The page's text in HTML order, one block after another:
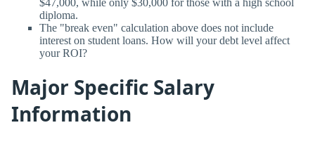
$47,000, while only $30,000 for those with a high school
diploma.
The "break even" calculation above does not include
interest on student loans. How will your debt level affect
your ROI?
Major Specific Salary
Information